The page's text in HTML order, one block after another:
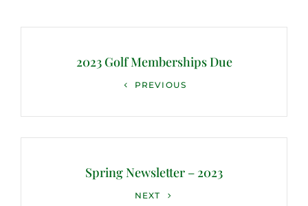
navigation2023 Golf Memberships Due
PREVIOUS
Spring Newsletter – 2023
NEXT